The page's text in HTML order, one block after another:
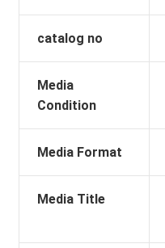
catalog no
Media
Condition
Media Format
Media Title